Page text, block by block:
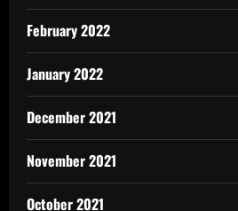
February 2022
January 2022
December 2021
November 2021
October 2021